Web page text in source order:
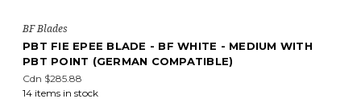
BF Blades
PBT FIE EPEE BLADE - BF WHITE - MEDIUM WITH
PBT POINT (GERMAN COMPATIBLE)
Cdn $285.88
14 items in stock